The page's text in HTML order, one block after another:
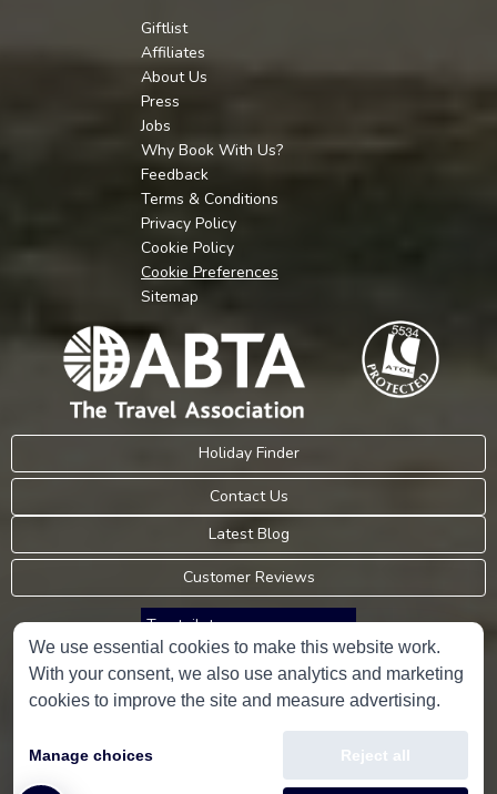
Giftlist
Affiliates
About Us
Press
Jobs
Why Book With Us?
Feedback
Terms & Conditions
Privacy Policy
Cookie Policy
Cookie Preferences
Sitemap
Holiday Finder
Contact Us
Latest Blog
Customer Reviews
Trustpilot
Consumer Protection Information
Holidays PleaseLimited, all rights reserved.
We use essential cookies to make this website work.
With your consent, we also use analytics and marketing
cookies to improve the site and measure advertising.
Manage choices Reject all